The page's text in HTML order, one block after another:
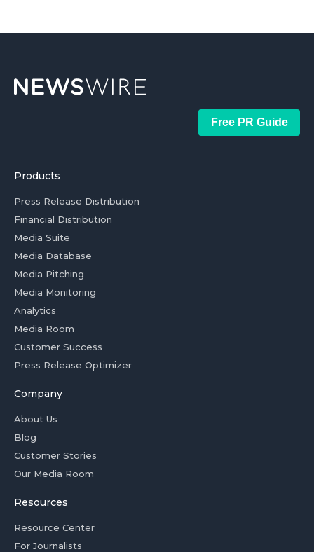
Free PR Guide
Products
Press Release Distribution
Financial Distribution
Media Suite
Media Database
Media Pitching
Media Monitoring
Analytics
Media Room
Customer Success
Press Release Optimizer
Company
About Us
Blog
Customer Stories
Our Media Room
Resources
Resource Center
For Journalists